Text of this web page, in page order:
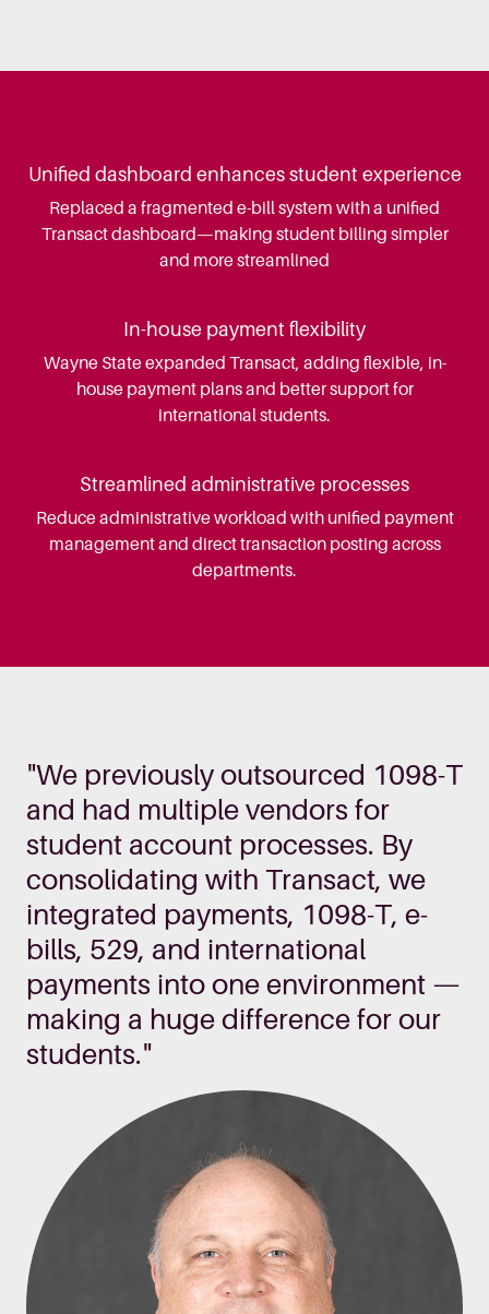
Unified dashboard enhances student experience
Replaced a fragmented e-bill system with a unified
Transact dashboard—making student billing simpler
and more streamlined
In-house payment flexibility
Wayne State expanded Transact, adding flexible, in-
house payment plans and better support for
international students.
Streamlined administrative processes
Reduce administrative workload with unified payment
management and direct transaction posting across
departments.
"We previously outsourced 1098-T
and had multiple vendors for
student account processes. By
consolidating with Transact, we
integrated payments, 1098-T, e-
bills, 529, and international
payments into one environment —
making a huge difference for our
students."